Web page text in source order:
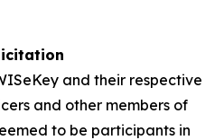
and their respective
and other members of
to be participants in